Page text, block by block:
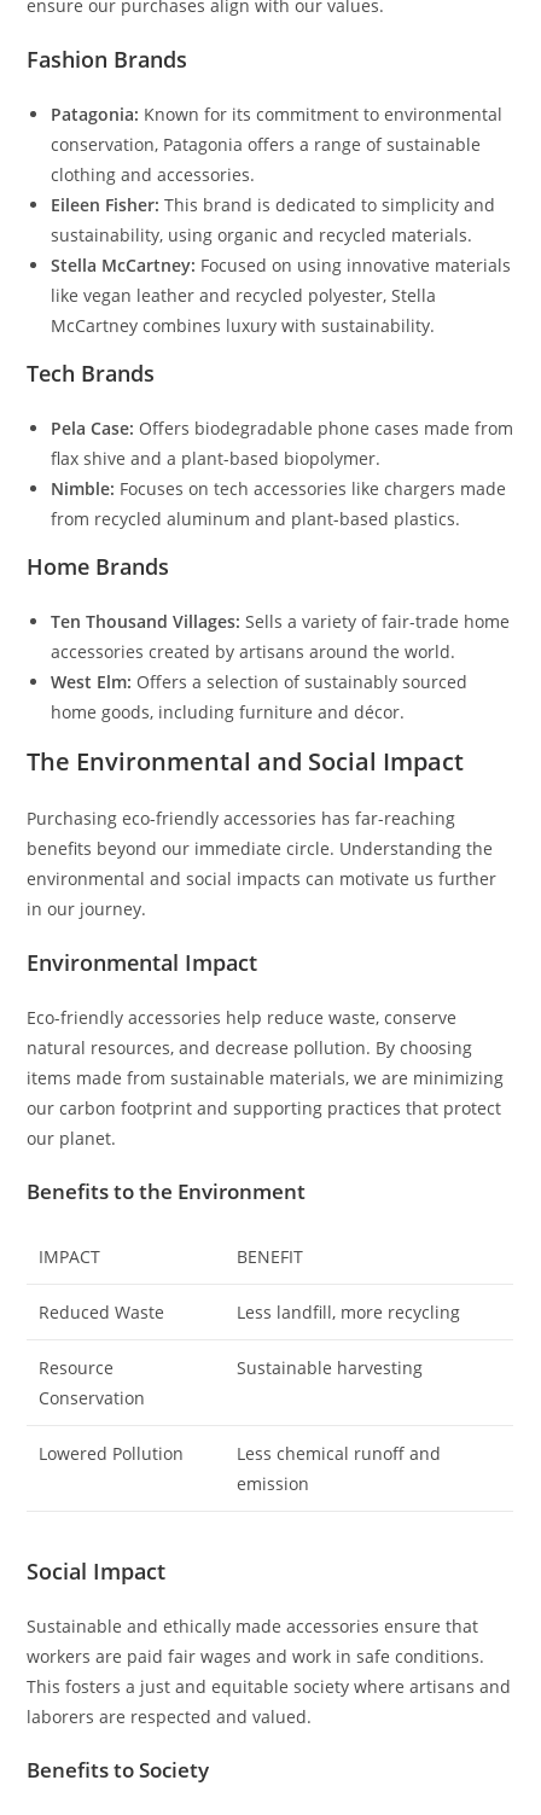
ensure our purchases align with our values.
Fashion Brands
Patagonia: Known for its commitment to environmental
conservation, Patagonia offers a range of sustainable
clothing and accessories.
Eileen Fisher: This brand is dedicated to simplicity and
sustainability, using organic and recycled materials.
Stella McCartney: Focused on using innovative materials
like vegan leather and recycled polyester, Stella
McCartney combines luxury with sustainability.
Tech Brands
Pela Case: Offers biodegradable phone cases made from
flax shive and a plant-based biopolymer.
Nimble: Focuses on tech accessories like chargers made
from recycled aluminum and plant-based plastics.
Home Brands
Ten Thousand Villages: Sells a variety of fair-trade home
accessories created by artisans around the world.
West Elm: Offers a selection of sustainably sourced
home goods, including furniture and décor.
The Environmental and Social Impact
Purchasing eco-friendly accessories has far-reaching
benefits beyond our immediate circle. Understanding the
environmental and social impacts can motivate us further
in our journey.
Environmental Impact
Eco-friendly accessories help reduce waste, conserve
natural resources, and decrease pollution. By choosing
items made from sustainable materials, we are minimizing
our carbon footprint and supporting practices that protect
our planet.
Benefits to the Environment
IMPACT BENEFIT
Reduced Waste Less landfill, more recycling
Resource
Conservation
Sustainable harvesting
Lowered Pollution
Less chemical runoff and
emission
Social Impact
Sustainable and ethically made accessories ensure that
workers are paid fair wages and work in safe conditions.
This fosters a just and equitable society where artisans and
laborers are respected and valued.
Benefits to Society